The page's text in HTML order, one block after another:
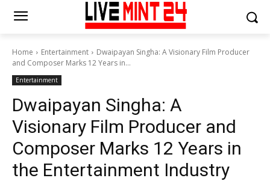
Home Entertainment
Dwaipayan Singha: A Visionary Film Producer
and Composer Marks 12 Years in...
Entertainment
Dwaipayan Singha: A
Visionary Film Producer and
Composer Marks 12 Years in
the Entertainment Industry